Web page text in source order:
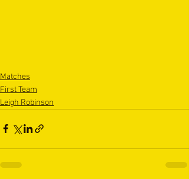
Matches
First Team
Leigh Robinson